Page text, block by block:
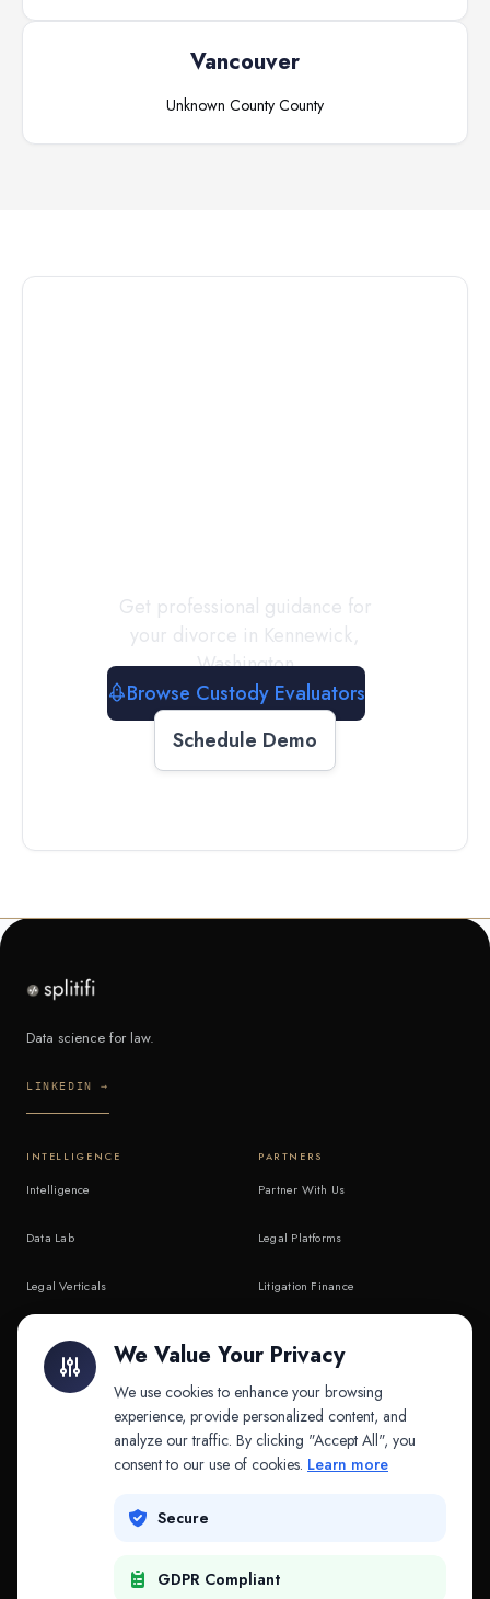
Vancouver
Unknown County County
Get professional guidance for
your divorce in Kennewick,
Washington
Browse Custody Evaluators
Schedule Demo
Data science for law.
LINKEDIN →
INTELLIGENCE
Intelligence
Data Lab
Legal Verticals
API & MCP
PARTNERS
Partner With Us
Legal Platforms
Litigation Finance
COMPANY
Contact
We Value Your Privacy
We use cookies to enhance your browsing
experience, provide personalized content, and
analyze our traffic. By clicking "Accept All", you
consent to our use of cookies. Learn more
Secure
GDPR Compliant